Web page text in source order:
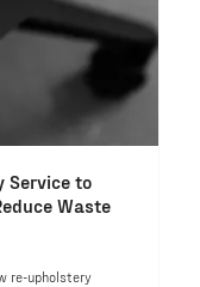
Service to
Waste
re-upholstery